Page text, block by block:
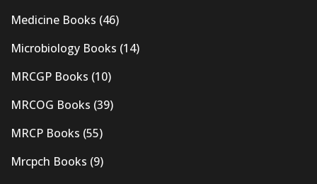
Medicine Books (46)
Microbiology Books (14)
MRCGP Books (10)
MRCOG Books (39)
MRCP Books (55)
Mrcpch Books (9)